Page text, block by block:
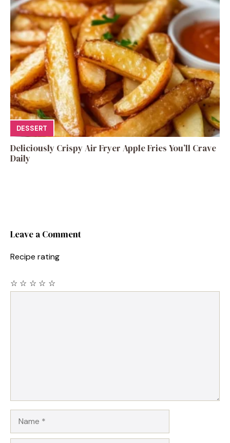
DESSERT
Deliciously Crispy Air Fryer Apple Fries You’ll Crave
Daily
Leave a Comment
Recipe rating
☆
☆
☆
☆
☆